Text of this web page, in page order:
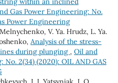
Gas Power Engineering: No.
Power Engineering
V. Ya. Hrudz, L. Ya.
Analysis of the stress-
during plunging , Oil and
No. 2(34) (2020): OIL AND GAS